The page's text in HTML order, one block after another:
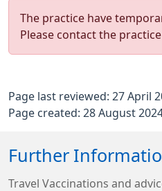
The practice have
Please contact the
Page last reviewed: 27 April
Page created: 28 August
Further
Travel Vaccinations and